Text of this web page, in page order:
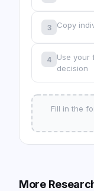
3 Copy
4
Use your
decision
Fill in the
More